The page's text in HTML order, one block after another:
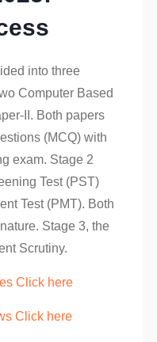
into three
Computer Based
II. Both papers
(MCQ) with
exam. Stage 2
Test (PST)
Test (PMT). Both
Stage 3, the
Scrutiny.
Click here
Click here